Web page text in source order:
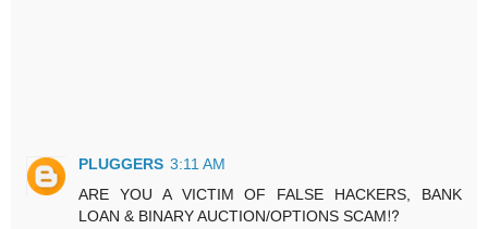
PLUGGERS 3:11 AM
ARE YOU A VICTIM OF FALSE HACKERS, BANK
LOAN & BINARY AUCTION/OPTIONS SCAM⁉️